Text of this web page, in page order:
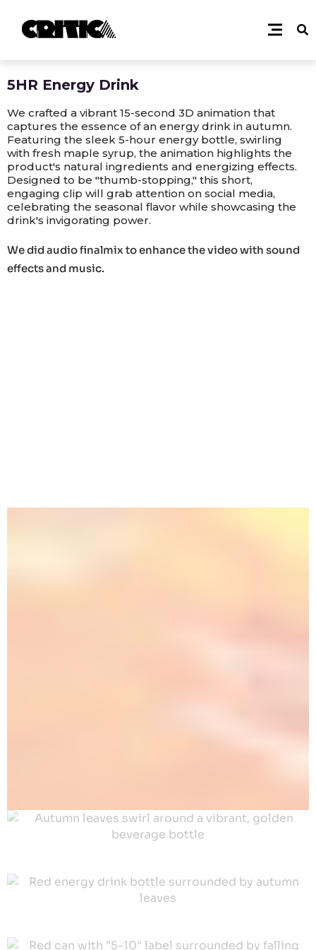
5HR Energy Drink
We crafted a vibrant 15-second 3D animation that
captures the essence of an energy drink in autumn.
Featuring the sleek 5-hour energy bottle, swirling
with fresh maple syrup, the animation highlights the
product's natural ingredients and energizing effects.
Designed to be "thumb-stopping," this short,
engaging clip will grab attention on social media,
celebrating the seasonal flavor while showcasing the
drink's invigorating power.
We did audio finalmix to enhance the video with sound
effects and music.